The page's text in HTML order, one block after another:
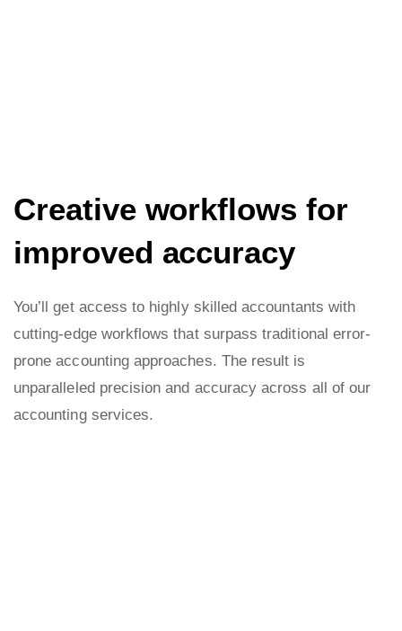
Creative workflows for
improved accuracy
You’ll get access to highly skilled accountants with
cutting-edge workflows that surpass traditional error-
prone accounting approaches. The result is
unparalleled precision and accuracy across all of our
accounting services.